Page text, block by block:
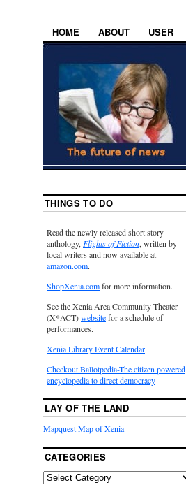
HOME ABOUT USER
THINGS TO DO
Read the newly released short story
anthology,Flights of Fiction, written by
local writers and now available at
amazon.com.
ShopXenia.comfor more information.
See the Xenia Area Community Theater
(X*ACT)websitefor a schedule of
performances.
Xenia Library Event Calendar
Checkout Ballotpedia-The citizen powered
encyclopedia to direct democracy
LAY OF THE LAND
Mapquest Map of Xenia
CATEGORIES